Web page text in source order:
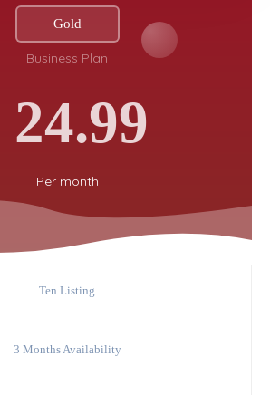
Gold
Business Plan
24.99
Permonth
Ten Listing
3 Months Availability